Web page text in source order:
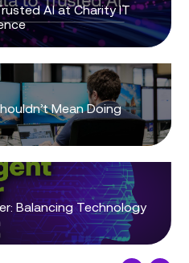
AI at Charity IT
Mean Doing
Balancing Technology